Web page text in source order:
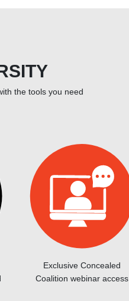
the tools you need
Exclusive Concealed
Coalition webinar access